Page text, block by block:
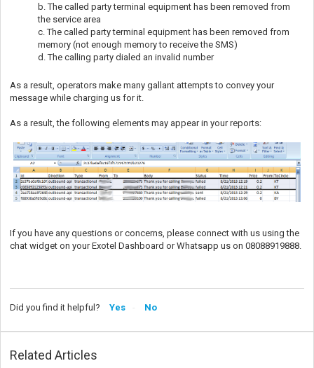
b. The called party terminal equipment has been removed from
the service area
c. The called party terminal equipment has been removed from
memory (not enough memory to receive the SMS)
d. The calling party dialed an invalid number
As a result, operators make many gallant attempts to convey your
message while charging us for it.
As a result, the following elements may appear in your reports:
If you have any questions or concerns, please connect with us using the
chat widget on your Exotel Dashboard or Whatsapp us on 08088919888.
Did you find it helpful? Yes No
Related Articles